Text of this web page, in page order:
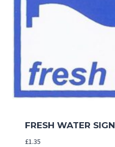
FRESH WATER SIGN
£1.35